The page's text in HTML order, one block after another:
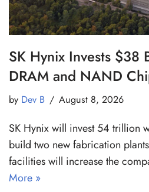
SK Hynix Invests $38
DRAM and NAND
by Dev B August 8, 2026
SK Hynix will invest 54 trillion
build two new fabrication
facilities will increase the
More »